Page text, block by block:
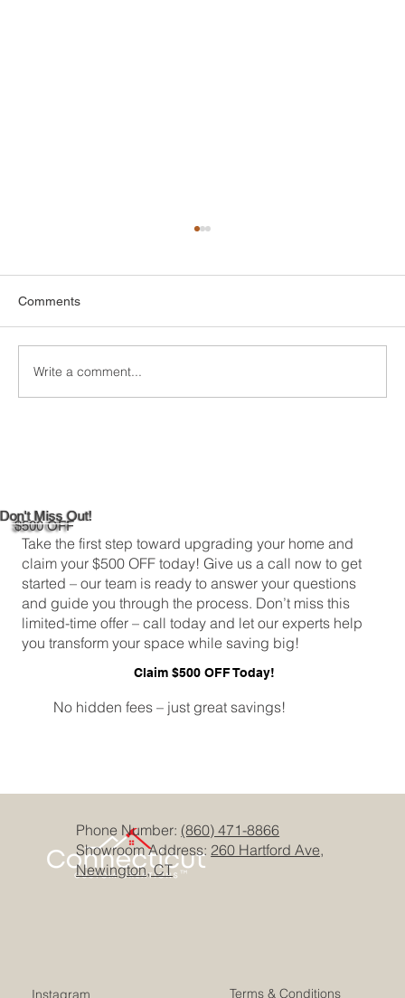
Don't Miss Out!
$500 OFF
Take the first step toward upgrading your home and
claim your $500 OFF today! Give us a call now to get
started – our team is ready to answer your questions
and guide you through the process. Don’t miss this
limited-time offer – call today and let our experts help
you transform your space while saving big!
Claim $500 OFF Today!
No hidden fees – just great savings!
Comments
Write a comment...
Phone Number: (860) 471-8866
Showroom Address:260 Hartford Ave,
Newington, CT
Terms & Conditions
Instagram